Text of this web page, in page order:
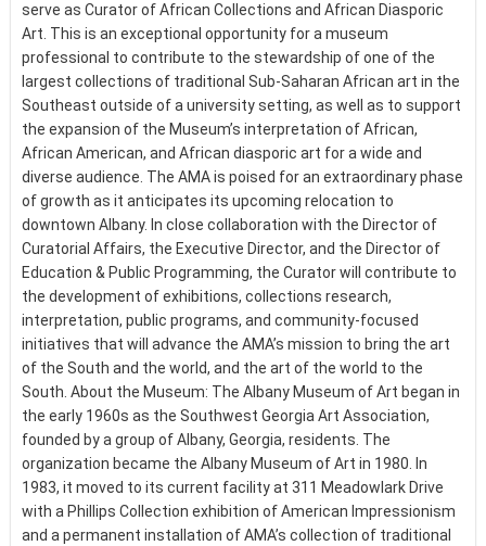
serve as Curator of African Collections and African Diasporic
Art. This is an exceptional opportunity for a museum
professional to contribute to the stewardship of one of the
largest collections of traditional Sub-Saharan African art in the
Southeast outside of a university setting, as well as to support
the expansion of the Museum’s interpretation of African,
African American, and African diasporic art for a wide and
diverse audience. The AMA is poised for an extraordinary phase
of growth as it anticipates its upcoming relocation to
downtown Albany. In close collaboration with the Director of
Curatorial Affairs, the Executive Director, and the Director of
Education & Public Programming, the Curator will contribute to
the development of exhibitions, collections research,
interpretation, public programs, and community-focused
initiatives that will advance the AMA’s mission to bring the art
of the South and the world, and the art of the world to the
South. About the Museum: The Albany Museum of Art began in
the early 1960s as the Southwest Georgia Art Association,
founded by a group of Albany, Georgia, residents. The
organization became the Albany Museum of Art in 1980. In
1983, it moved to its current facility at 311 Meadowlark Drive
with a Phillips Collection exhibition of American Impressionism
and a permanent installation of AMA’s collection of traditional